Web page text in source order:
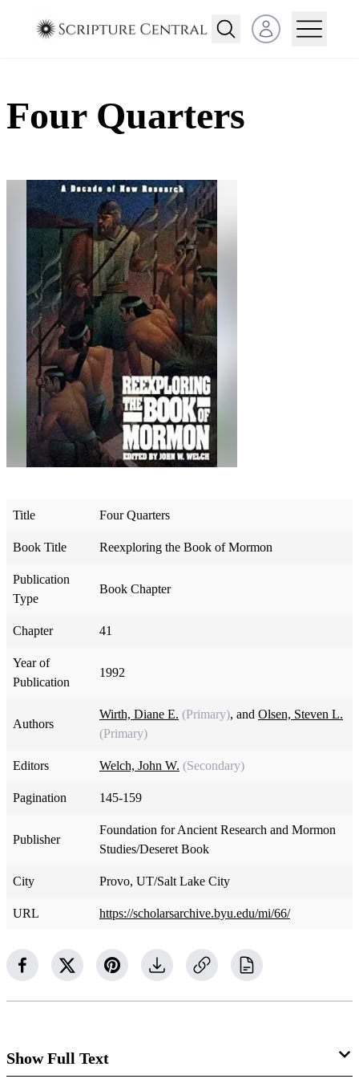
Open user menu
Four Quarters
Title Four Quarters
Book Title Reexploring the Book of Mormon
Publication
Type
Book Chapter
Chapter 41
Year of
Publication
1992
Authors
Wirth, Diane E. (Primary), and Olsen, Steven L.
(Primary)
Editors Welch, John W. (Secondary)
Pagination 145-159
Publisher
Foundation for Ancient Research and Mormon
Studies/Deseret Book
City Provo, UT/Salt Lake City
URL https://scholarsarchive.byu.edu/mi/66/
Show Full Text